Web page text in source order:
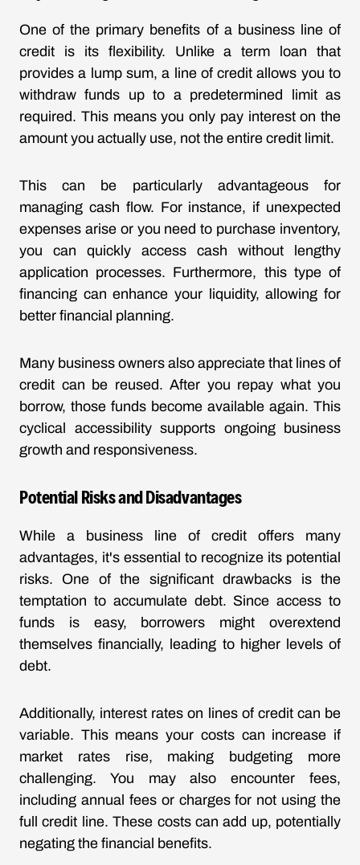
One of the primary benefits of a business line of
credit is its flexibility. Unlike a term loan that
provides a lump sum, a line of credit allows you to
withdraw funds up to a predetermined limit as
required. This means you only pay interest on the
amount you actually use, not the entire credit limit.
This can be particularly advantageous for
managing cash flow. For instance, if unexpected
expenses arise or you need to purchase inventory,
you can quickly access cash without lengthy
application processes. Furthermore, this type of
financing can enhance your liquidity, allowing for
better financial planning.
Many business owners also appreciate that lines of
credit can be reused. After you repay what you
borrow, those funds become available again. This
cyclical accessibility supports ongoing business
growth and responsiveness.
Potential Risks and Disadvantages
While a business line of credit offers many
advantages, it's essential to recognize its potential
risks. One of the significant drawbacks is the
temptation to accumulate debt. Since access to
funds is easy, borrowers might overextend
themselves financially, leading to higher levels of
debt.
Additionally, interest rates on lines of credit can be
variable. This means your costs can increase if
market rates rise, making budgeting more
challenging. You may also encounter fees,
including annual fees or charges for not using the
full credit line. These costs can add up, potentially
negating the financial benefits.